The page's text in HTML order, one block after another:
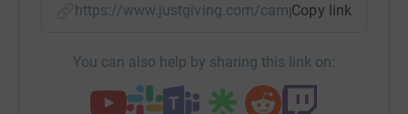
https://www.justgiving.com/campaign/Copy link
You can also help by sharing this link on: